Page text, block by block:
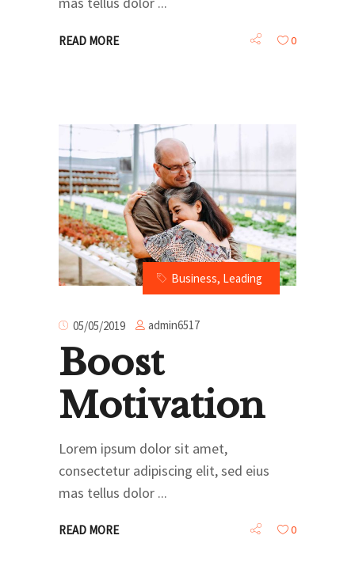
READ MORE 0
Business, Leading
05/05/2019 admin6517
Boost
Motivation
Lorem ipsum dolor sit amet,
consectetur adipiscing elit, sed eius
mas tellus dolor
READ MORE 0